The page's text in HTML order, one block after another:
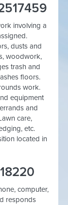
involving a
dusts and
woodwork,
trash and
floors.
work.
equipment
and
care,
etc.
located in
computer,
responds